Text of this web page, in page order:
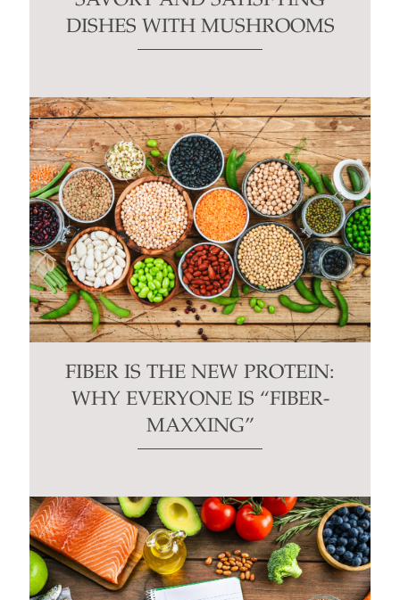
DISHES WITH MUSHROOMS
FIBER IS THE NEW PROTEIN:
WHY EVERYONE IS “FIBER-
MAXXING”